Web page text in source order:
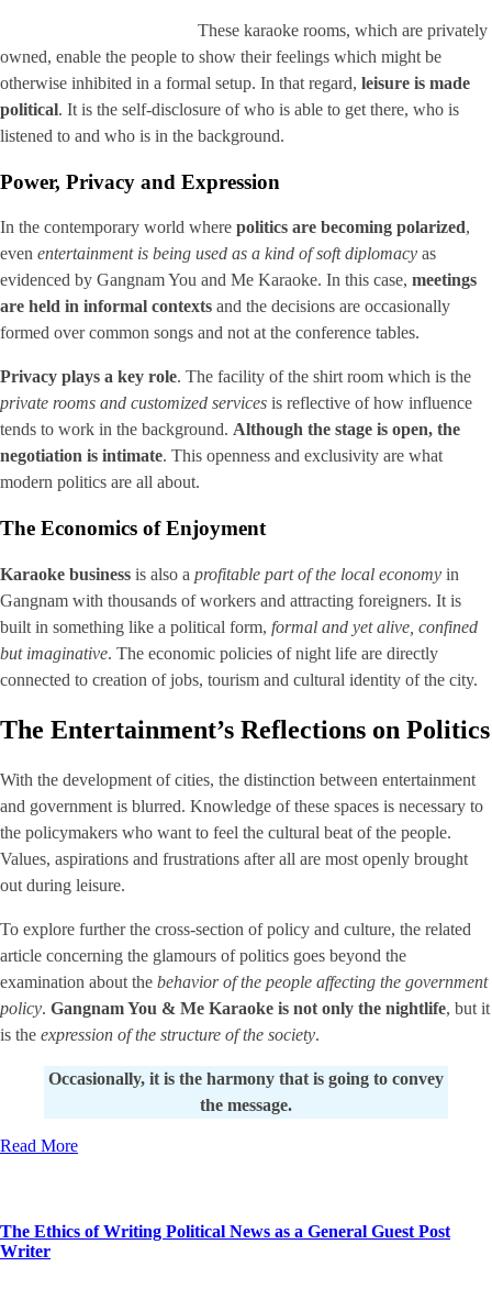
These karaoke rooms, which are privately
owned, enable the people to show their feelings which might be
otherwise inhibited in a formal setup. In that regard, leisure is made
political. It is the self-disclosure of who is able to get there, who is
listened to and who is in the background.
Power, Privacy and Expression
In the contemporary world where politics are becoming polarized,
even entertainment is being used as a kind of soft diplomacy as
evidenced by Gangnam You and Me Karaoke. In this case, meetings
are held in informal contexts and the decisions are occasionally
formed over common songs and not at the conference tables.
Privacy plays a key role. The facility of the shirt room which is the
private rooms and customized services is reflective of how influence
tends to work in the background. Although the stage is open, the
negotiation is intimate. This openness and exclusivity are what
modern politics are all about.
The Economics of Enjoyment
Karaoke business is also a profitable part of the local economy in
Gangnam with thousands of workers and attracting foreigners. It is
built in something like a political form, formal and yet alive, confined
but imaginative. The economic policies of night life are directly
connected to creation of jobs, tourism and cultural identity of the city.
The Entertainment’s Reflections on Politics
With the development of cities, the distinction between entertainment
and government is blurred. Knowledge of these spaces is necessary to
the policymakers who want to feel the cultural beat of the people.
Values, aspirations and frustrations after all are most openly brought
out during leisure.
To explore further the cross-section of policy and culture, the related
article concerning the glamours of politics goes beyond the
examination about the behavior of the people affecting the government
policy. Gangnam You & Me Karaoke is not only the nightlife, but it
is the expression of the structure of the society.
Occasionally, it is the harmony that is going to convey
the message.
Read More
The Ethics of Writing Political News as a General Guest Post
Writer